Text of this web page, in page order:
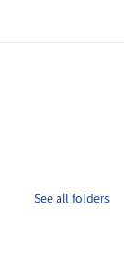
See all folders